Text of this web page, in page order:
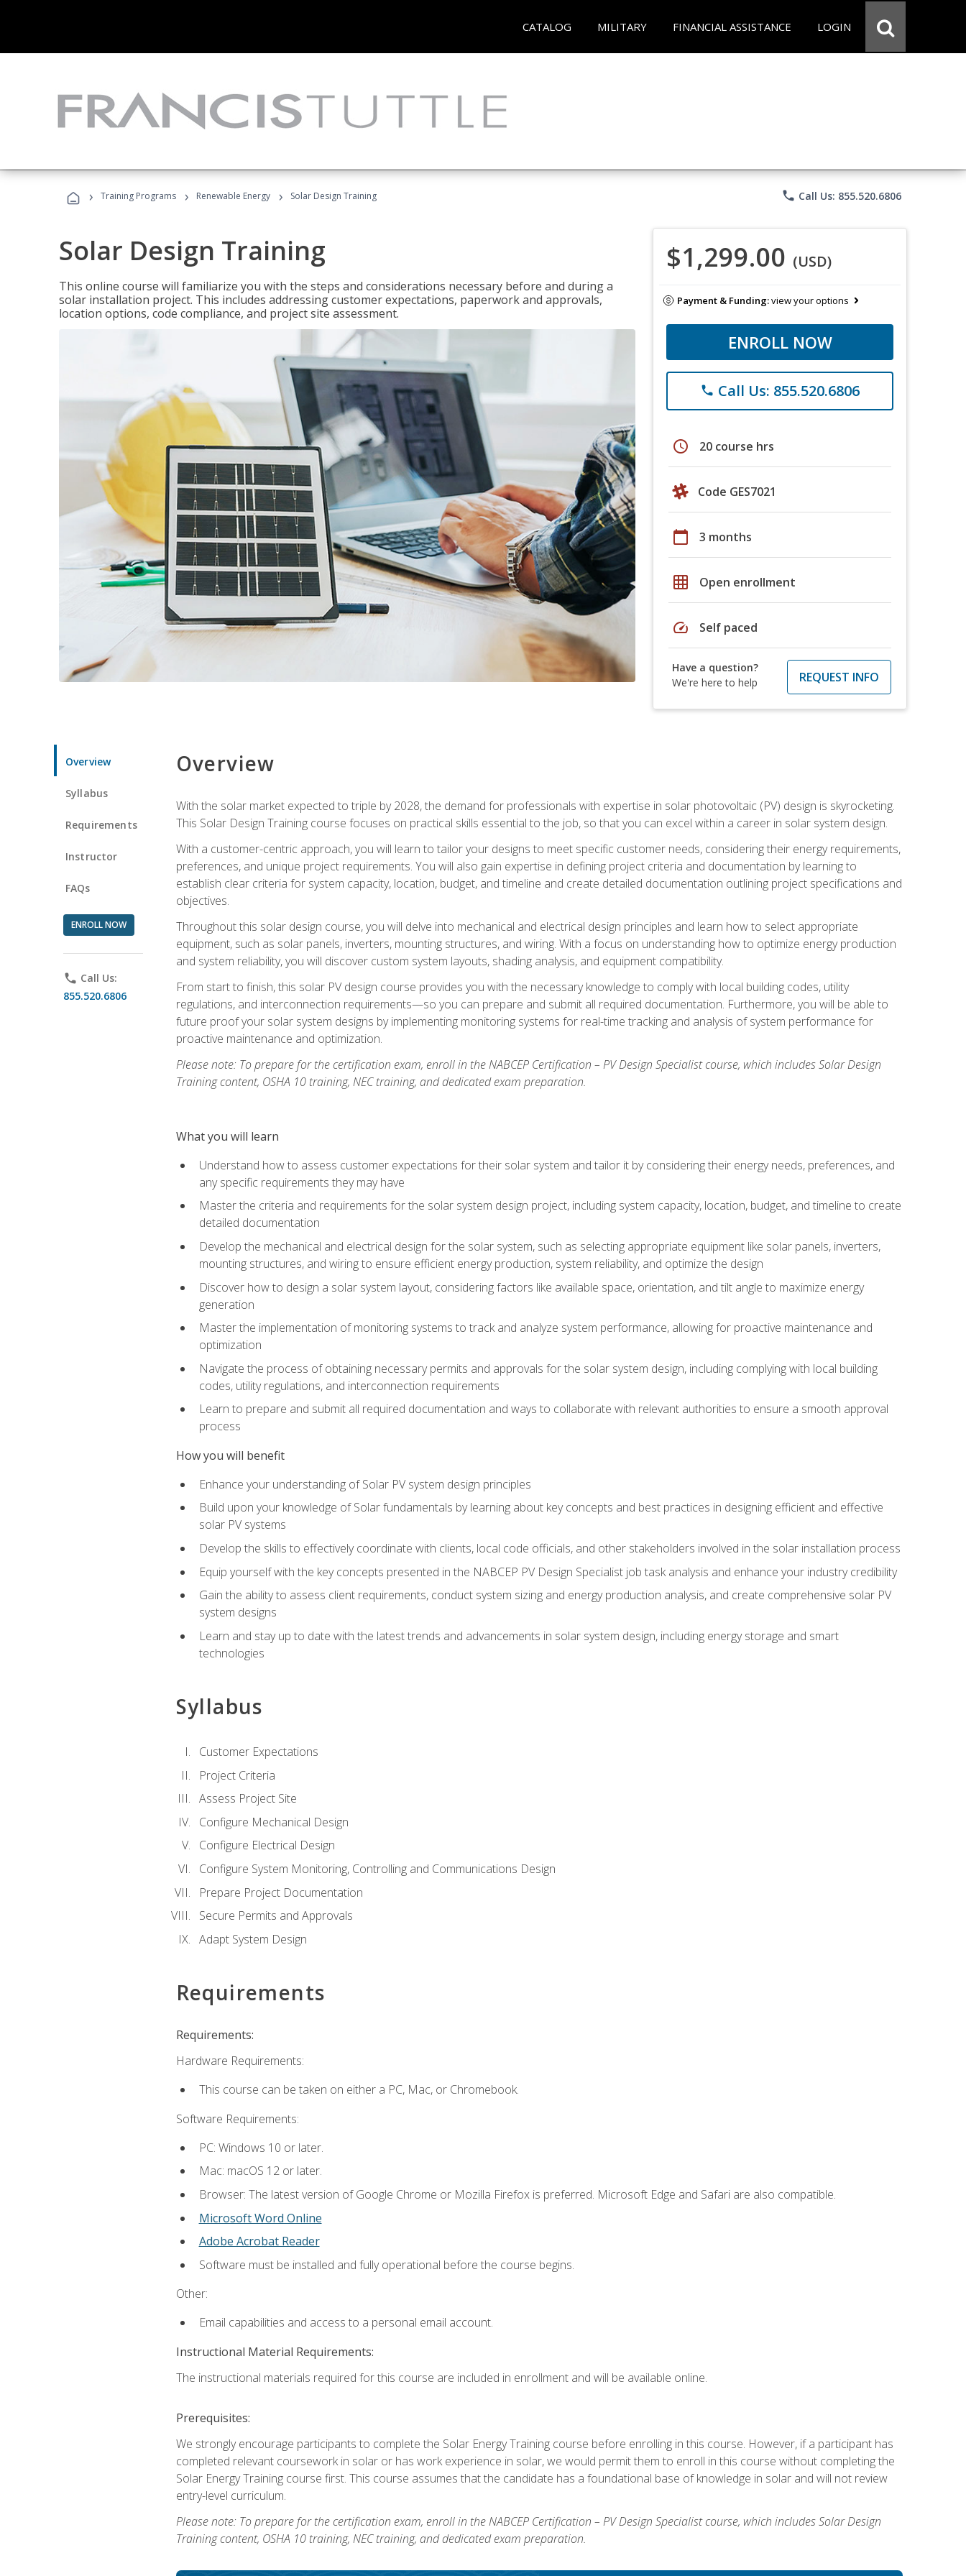
CATALOG MILITARY FINANCIAL ASSISTANCE LOGIN
› Training Programs › Renewable Energy › Solar Design Training phone Call Us: 855.520.6806
Solar Design Training
This online course will familiarize you with the steps and considerations necessary before and during a
solar installation project. This includes addressing customer expectations, paperwork and approvals,
location options, code compliance, and project site assessment.
$1,299.00 (USD)
Payment & Funding:view your options
ENROLL NOW
phone Call Us: 855.520.6806
schedule 20 course hrs
Code GES7021
calendar_today 3 months
grid_on Open enrollment
speed Self paced
Have a question?
We're here to help
REQUEST INFO
Overview
Syllabus
Requirements
Instructor
FAQs
ENROLL NOW
phone Call Us:
855.520.6806
Overview
With the solar market expected to triple by 2028, the demand for professionals with expertise in solar photovoltaic (PV) design is skyrocketing.
This Solar Design Training course focuses on practical skills essential to the job, so that you can excel within a career in solar system design.
With a customer-centric approach, you will learn to tailor your designs to meet specific customer needs, considering their energy requirements,
preferences, and unique project requirements. You will also gain expertise in defining project criteria and documentation by learning to
establish clear criteria for system capacity, location, budget, and timeline and create detailed documentation outlining project specifications and
objectives.
Throughout this solar design course, you will delve into mechanical and electrical design principles and learn how to select appropriate
equipment, such as solar panels, inverters, mounting structures, and wiring. With a focus on understanding how to optimize energy production
and system reliability, you will discover custom system layouts, shading analysis, and equipment compatibility.
From start to finish, this solar PV design course provides you with the necessary knowledge to comply with local building codes, utility
regulations, and interconnection requirements—so you can prepare and submit all required documentation. Furthermore, you will be able to
future proof your solar system designs by implementing monitoring systems for real-time tracking and analysis of system performance for
proactive maintenance and optimization.
Please note: To prepare for the certification exam, enroll in the NABCEP Certification – PV Design Specialist course, which includes Solar Design
Training content, OSHA 10 training, NEC training, and dedicated exam preparation.
What you will learn
Understand how to assess customer expectations for their solar system and tailor it by considering their energy needs, preferences, and
any specific requirements they may have
Master the criteria and requirements for the solar system design project, including system capacity, location, budget, and timeline to create
detailed documentation
Develop the mechanical and electrical design for the solar system, such as selecting appropriate equipment like solar panels, inverters,
mounting structures, and wiring to ensure efficient energy production, system reliability, and optimize the design
Discover how to design a solar system layout, considering factors like available space, orientation, and tilt angle to maximize energy
generation
Master the implementation of monitoring systems to track and analyze system performance, allowing for proactive maintenance and
optimization
Navigate the process of obtaining necessary permits and approvals for the solar system design, including complying with local building
codes, utility regulations, and interconnection requirements
Learn to prepare and submit all required documentation and ways to collaborate with relevant authorities to ensure a smooth approval
process
How you will benefit
Enhance your understanding of Solar PV system design principles
Build upon your knowledge of Solar fundamentals by learning about key concepts and best practices in designing efficient and effective
solar PV systems
Develop the skills to effectively coordinate with clients, local code officials, and other stakeholders involved in the solar installation process
Equip yourself with the key concepts presented in the NABCEP PV Design Specialist job task analysis and enhance your industry credibility
Gain the ability to assess client requirements, conduct system sizing and energy production analysis, and create comprehensive solar PV
system designs
Learn and stay up to date with the latest trends and advancements in solar system design, including energy storage and smart
technologies
Syllabus
Customer Expectations
Project Criteria
Assess Project Site
Configure Mechanical Design
Configure Electrical Design
Configure System Monitoring, Controlling and Communications Design
Prepare Project Documentation
Secure Permits and Approvals
Adapt System Design
Requirements
Requirements:
Hardware Requirements:
This course can be taken on either a PC, Mac, or Chromebook.
Software Requirements:
PC: Windows 10 or later.
Mac: macOS 12 or later.
Browser: The latest version of Google Chrome or Mozilla Firefox is preferred. Microsoft Edge and Safari are also compatible.
Microsoft Word Online
Adobe Acrobat Reader
Software must be installed and fully operational before the course begins.
Other:
Email capabilities and access to a personal email account.
Instructional Material Requirements:
The instructional materials required for this course are included in enrollment and will be available online.
Prerequisites:
We strongly encourage participants to complete the Solar Energy Training course before enrolling in this course. However, if a participant has
completed relevant coursework in solar or has work experience in solar, we would permit them to enroll in this course without completing the
Solar Energy Training course first. This course assumes that the candidate has a foundational base of knowledge in solar and will not review
entry-level curriculum.
Please note: To prepare for the certification exam, enroll in the NABCEP Certification – PV Design Specialist course, which includes Solar Design
Training content, OSHA 10 training, NEC training, and dedicated exam preparation.